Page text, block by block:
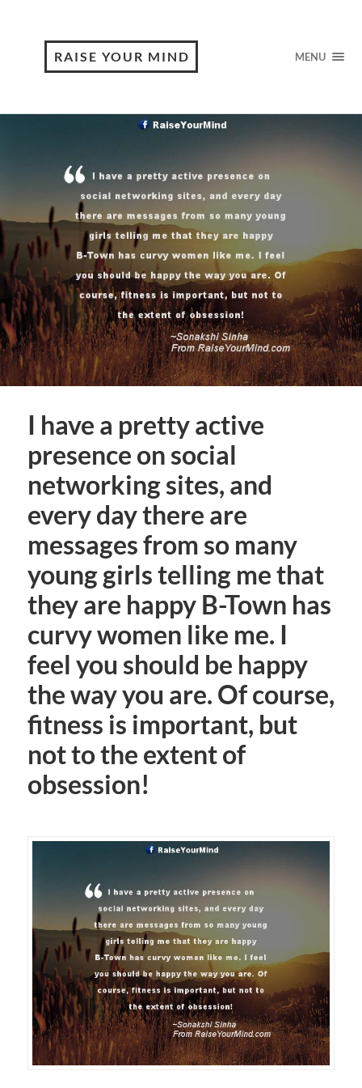
RAISE YOUR MIND MENU
I have a pretty active
presence on social
networking sites, and
every day there are
messages from so many
young girls telling me that
they are happy B-Town has
curvy women like me. I
feel you should be happy
the way you are. Of course,
fitness is important, but
not to the extent of
obsession!